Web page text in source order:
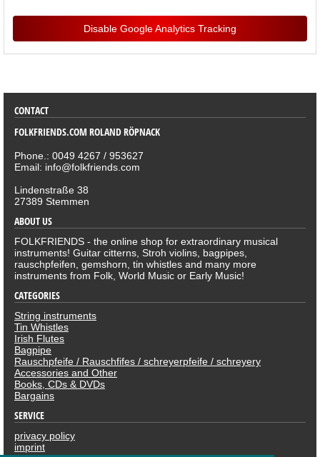
Disable Google Analytics Tracking
CONTACT
FOLKFRIENDS.COM ROLAND RÖPNACK
Phone.: 0049 4267 / 953627
Email: info@folkfriends.com
Lindenstraße 38
27389 Stemmen
ABOUT US
FOLKFRIENDS - the online shop for extraordinary musical
instruments! Guitar citterns, Stroh violins, bagpipes,
rauschpfeifen, gemshorn, tin whistles and many more
instruments from Folk, World Music or Early Music!
CATEGORIES
String instruments
Tin Whistles
Irish Flutes
Bagpipe
Rauschpfeife / Rauschfifes / schreyerpfeife / schreyery
Accessories and Other
Books, CDs & DVDs
Bargains
SERVICE
privacy policy
imprint